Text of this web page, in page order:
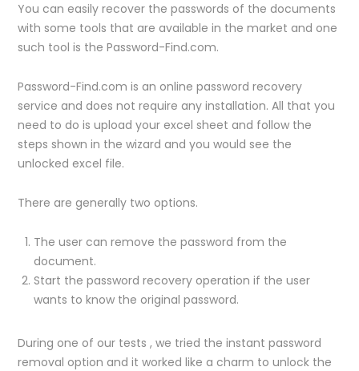
You can easily recover the passwords of the documents
with some tools that are available in the market and one
such tool is the Password-Find.com.
Password-Find.com is an online password recovery
service and does not require any installation. All that you
need to do is upload your excel sheet and follow the
steps shown in the wizard and you would see the
unlocked excel file.
There are generally two options.
The user can remove the password from the
document.
Start the password recovery operation if the user
wants to know the original password.
During one of our tests , we tried the instant password
removal option and it worked like a charm to unlock the